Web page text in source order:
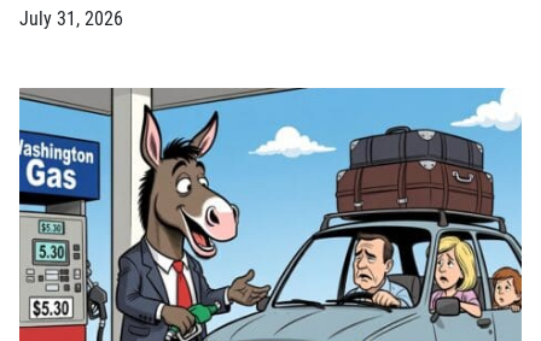
July 31, 2026